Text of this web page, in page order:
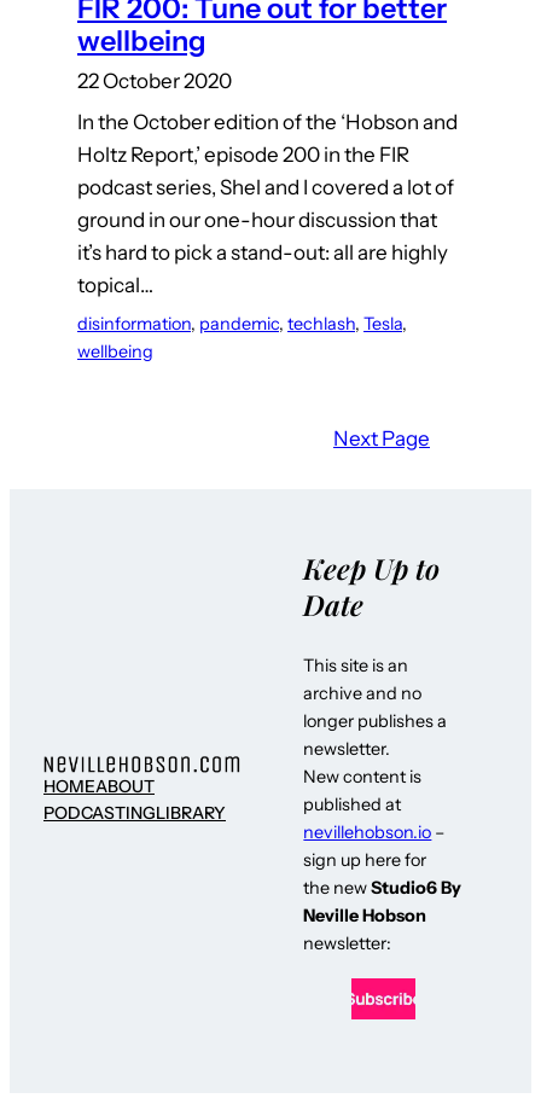
FIR 200: Tune out for better
wellbeing
22 October 2020
In the October edition of the ‘Hobson and
Holtz Report,’ episode 200 in the FIR
podcast series, Shel and I covered a lot of
ground in our one-hour discussion that
it’s hard to pick a stand-out: all are highly
topical…
disinformation, pandemic, techlash, Tesla
wellbeing
Next Page
HOMEABOUT
PODCASTINGLIBRARY
Keep Up to
Date
This site is an
archive and no
longer publishes a
newsletter.
New content is
published at
nevillehobson.io –
sign up here for
the newStudio6 By
Neville Hobson
newsletter: